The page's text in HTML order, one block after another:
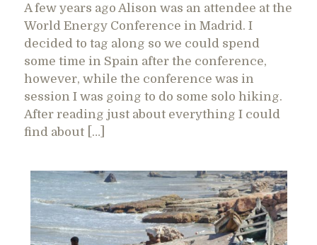
A few years ago Alison was an attendee at the
World Energy Conference in Madrid. I
decided to tag along so we could spend
some time in Spain after the conference,
however, while the conference was in
session I was going to do some solo hiking.
After reading just about everything I could
find about […]